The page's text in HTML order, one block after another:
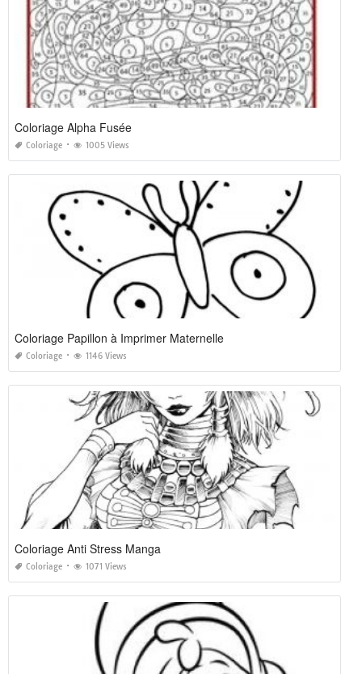
Coloriage Alpha Fusée
Coloriage 1005 Views
Coloriage Papillon à Imprimer Maternelle
Coloriage 1146 Views
Coloriage Anti Stress Manga
Coloriage 1071 Views